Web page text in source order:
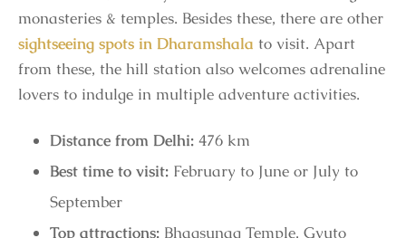
monasteries & temples. Besides these, there are other
sightseeing spots in Dharamshala to visit. Apart
from these, the hill station also welcomes adrenaline
lovers to indulge in multiple adventure activities.
Distance from Delhi: 476 km
Best time to visit: February to June or July to
September
Top attractions: Bhagsunag Temple, Gyuto